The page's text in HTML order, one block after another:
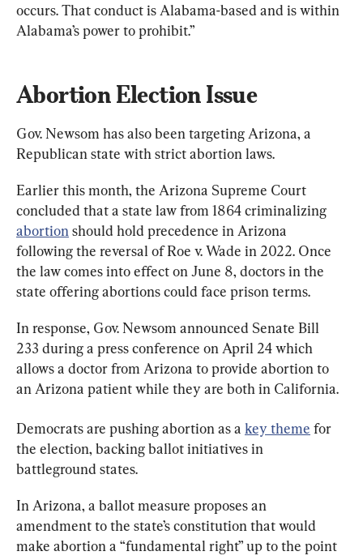
occurs. That conduct is Alabama-based and is within
Alabama’s power to prohibit.”
Abortion Election Issue
Gov. Newsom has also been targeting Arizona, a
Republican state with strict abortion laws.
Earlier this month, the Arizona Supreme Court
concluded that a state law from 1864 criminalizing
abortion should hold precedence in Arizona
following the reversal of Roe v. Wade in 2022. Once
the law comes into effect on June 8, doctors in the
state offering abortions could face prison terms.
In response, Gov. Newsom announced Senate Bill
233 during a press conference on April 24 which
allows a doctor from Arizona to provide abortion to
an Arizona patient while they are both in California.
Democrats are pushing abortion as a key theme for
the election, backing ballot initiatives in
battleground states.
In Arizona, a ballot measure proposes an
amendment to the state’s constitution that would
make abortion a “fundamental right” up to the point